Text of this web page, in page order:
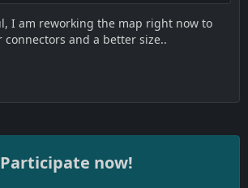
I am reworking the map right now to
connectors and a better size..
Participate now!